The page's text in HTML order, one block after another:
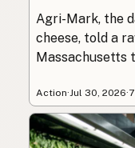
Agri-Mark, the
cheese, told a
Massachusetts
Action·Jul 30, 2026·